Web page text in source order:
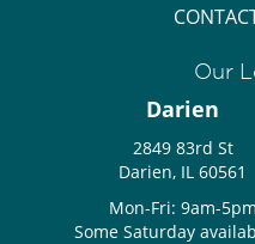
Our
Darien
2849 83rd St
Darien, IL 60561
Mon-Fri: 9am-5pm
Some Saturday